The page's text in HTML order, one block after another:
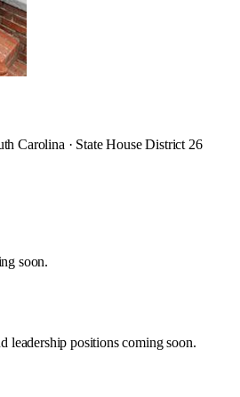
Carolina · State House District 26
soon.
leadership positions coming soon.